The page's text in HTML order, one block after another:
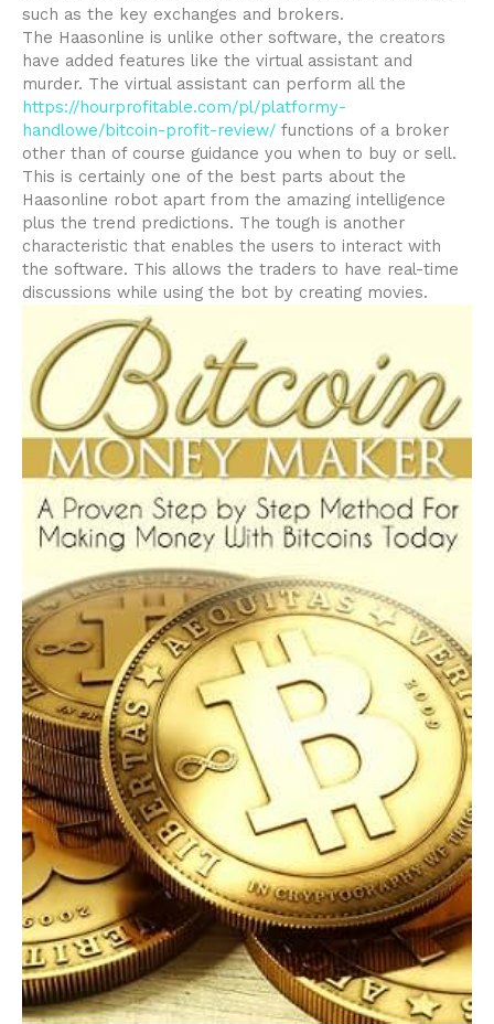
such as the key exchanges and brokers.
The Haasonline is unlike other software, the creators
have added features like the virtual assistant and
murder. The virtual assistant can perform all the
https://hourprofitable.com/pl/platformy-
handlowe/bitcoin-profit-review/ functions of a broker
other than of course guidance you when to buy or sell.
This is certainly one of the best parts about the
Haasonline robot apart from the amazing intelligence
plus the trend predictions. The tough is another
characteristic that enables the users to interact with
the software. This allows the traders to have real-time
discussions while using the bot by creating movies.